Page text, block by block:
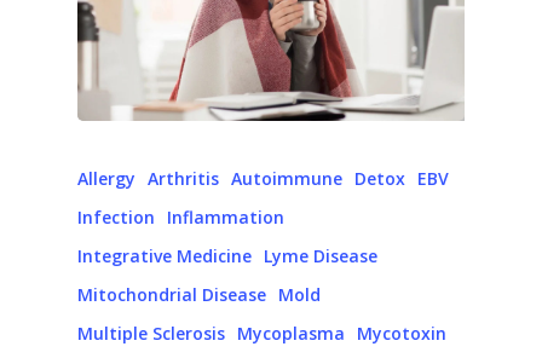
Allergy Arthritis Autoimmune Detox EBV
Infection
Inflammation
Integrative Medicine Lyme Disease
Mitochondrial Disease Mold
Multiple Sclerosis Mycoplasma
Mycotoxin